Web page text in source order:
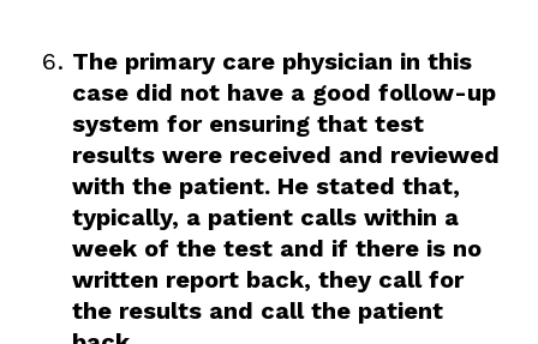
The primary care physician in this
case did not have a good follow-up
system for ensuring that test
results were received and reviewed
with the patient. He stated that,
typically, a patient calls within a
week of the test and if there is no
written report back, they call for
the results and call the patient